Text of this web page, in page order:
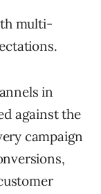
multi-
in
against the
campaign